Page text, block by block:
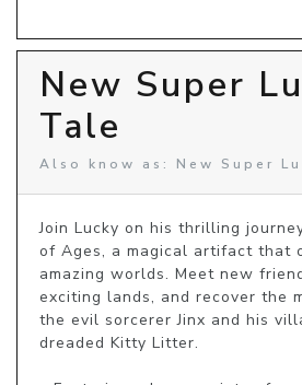
New Super
Tale
Also know as: New Super
Join Lucky on his thrilling
of Ages, a magical artifact that
amazing worlds. Meet new
exciting lands, and recover the
the evil sorcerer Jinx and his
dreaded Kitty Litter.